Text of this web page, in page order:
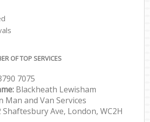
OF TOP SERVICES
7075
Blackheath Lewisham
Man and Van Services
Shaftesbury Ave, London, WC2H